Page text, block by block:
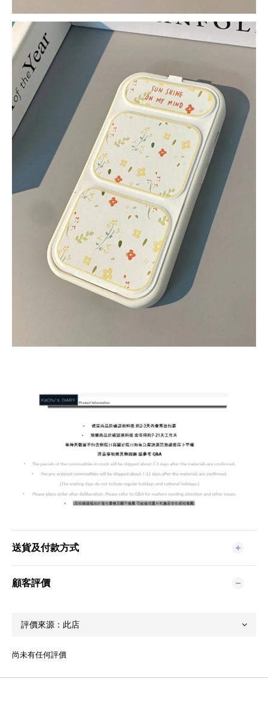
送貨及付款方式
顧客評價
尚未有任何評價